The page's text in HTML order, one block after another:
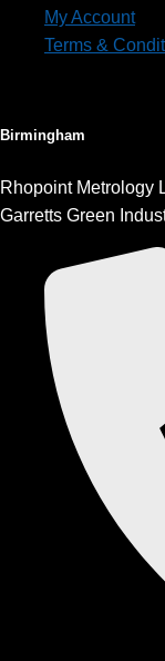
My Account
Terms &
Birmingham
Rhopoint Metrology
Garretts Green